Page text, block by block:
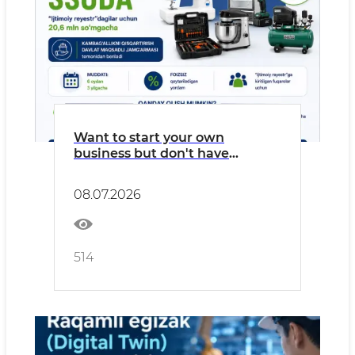
Want to start your own
business but don't have
08.07.2026
514